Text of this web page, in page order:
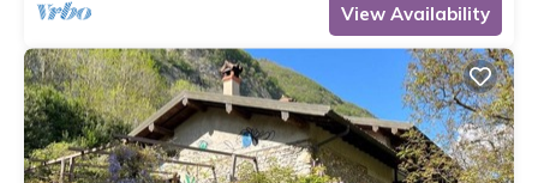
View Availability